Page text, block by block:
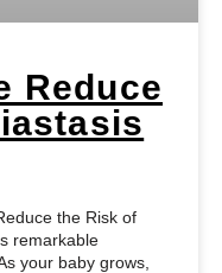
Reduce
the Risk of
remarkable
your baby grows,